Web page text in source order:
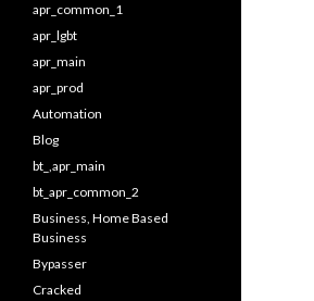
apr_common_1
apr_lgbt
apr_main
apr_prod
Automation
Blog
bt_,apr_main
bt_apr_common_2
Business, Home Based
Business
Bypasser
Cracked